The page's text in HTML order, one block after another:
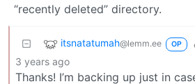
“recently deleted” directory.
itsnatatumah@lemm.ee OP
3 years ago
Thanks! I’m backing up just in